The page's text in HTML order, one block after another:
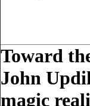
Toward
John
magic